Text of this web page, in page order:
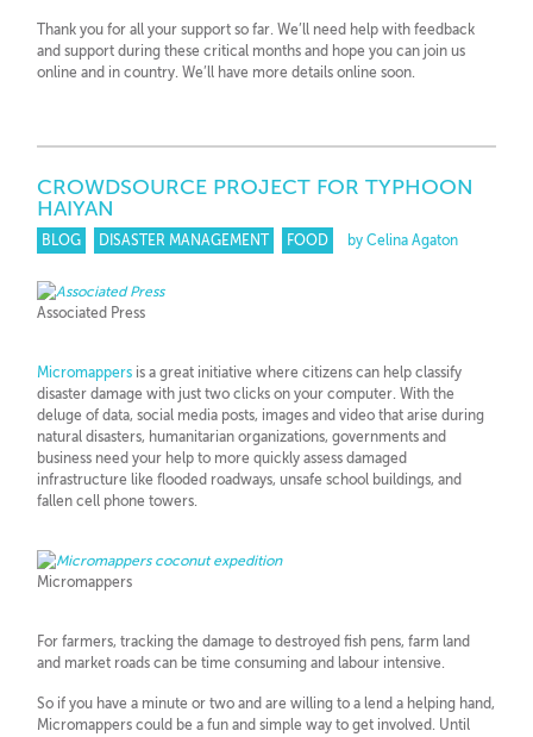
Thank you for all your support so far. We’ll need help with feedback
and support during these critical months and hope you can join us
online and in country. We’ll have more details online soon.
CROWDSOURCE PROJECT FOR TYPHOON
HAIYAN
BLOG DISASTER MANAGEMENT FOOD by Celina Agaton
Associated Press
Micromappers is a great initiative where citizens can help classify
disaster damage with just two clicks on your computer. With the
deluge of data, social media posts, images and video that arise during
natural disasters, humanitarian organizations, governments and
business need your help to more quickly assess damaged
infrastructure like flooded roadways, unsafe school buildings, and
fallen cell phone towers.
Micromappers
For farmers, tracking the damage to destroyed fish pens, farm land
and market roads can be time consuming and labour intensive.
So if you have a minute or two and are willing to a lend a helping hand,
Micromappers could be a fun and simple way to get involved. Until